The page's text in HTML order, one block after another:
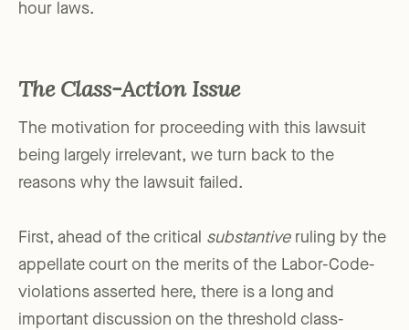
hour laws.
The Class-Action Issue
The motivation for proceeding with this lawsuit
being largely irrelevant, we turn back to the
reasons why the lawsuit failed.
First, ahead of the critical substantiveruling by the
appellate court on the merits of the Labor-Code-
violations asserted here, there is a long and
important discussion on the threshold class-